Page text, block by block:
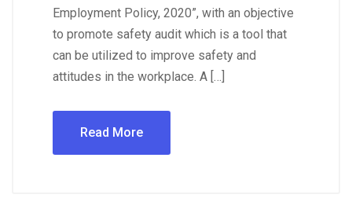
Employment Policy, 2020”, with an objective
to promote safety audit which is a tool that
can be utilized to improve safety and
attitudes in the workplace. A […]
Read More